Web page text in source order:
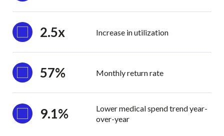
2.5x Increase in utilization
57% Monthly return rate
9.1%
Lower medical spend trend year-
over-year